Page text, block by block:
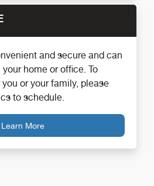
and secure and can
home or office. To
or your family, please
to schedule.
Learn More